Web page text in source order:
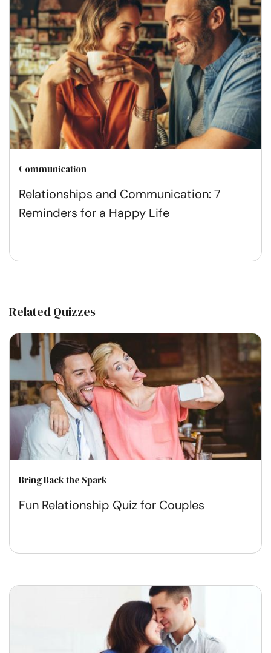
Communication
Relationships and Communication: 7
Reminders for a Happy Life
Related Quizzes
Bring Back the Spark
Fun Relationship Quiz for Couples